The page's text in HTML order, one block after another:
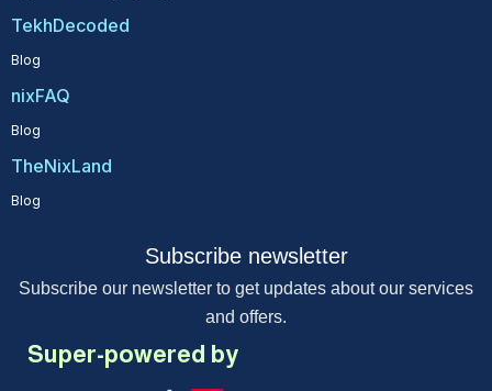
TekhDecoded
Blog
nixFAQ
Blog
TheNixLand
Blog
Subscribe newsletter
Subscribe our newsletter to get updates about our services
and offers.
Super-powered by